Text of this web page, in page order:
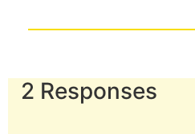
2 Responses